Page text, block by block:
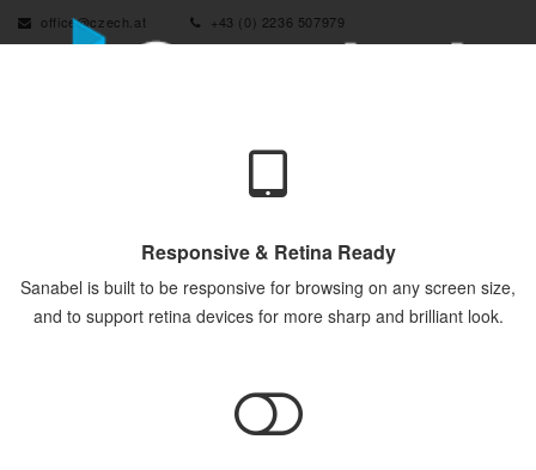
office@czech.at +43 (0) 2236 507979
Responsive & Retina Ready
Sanabel is built to be responsive for browsing on any screen size,
and to support retina devices for more sharp and brilliant look.